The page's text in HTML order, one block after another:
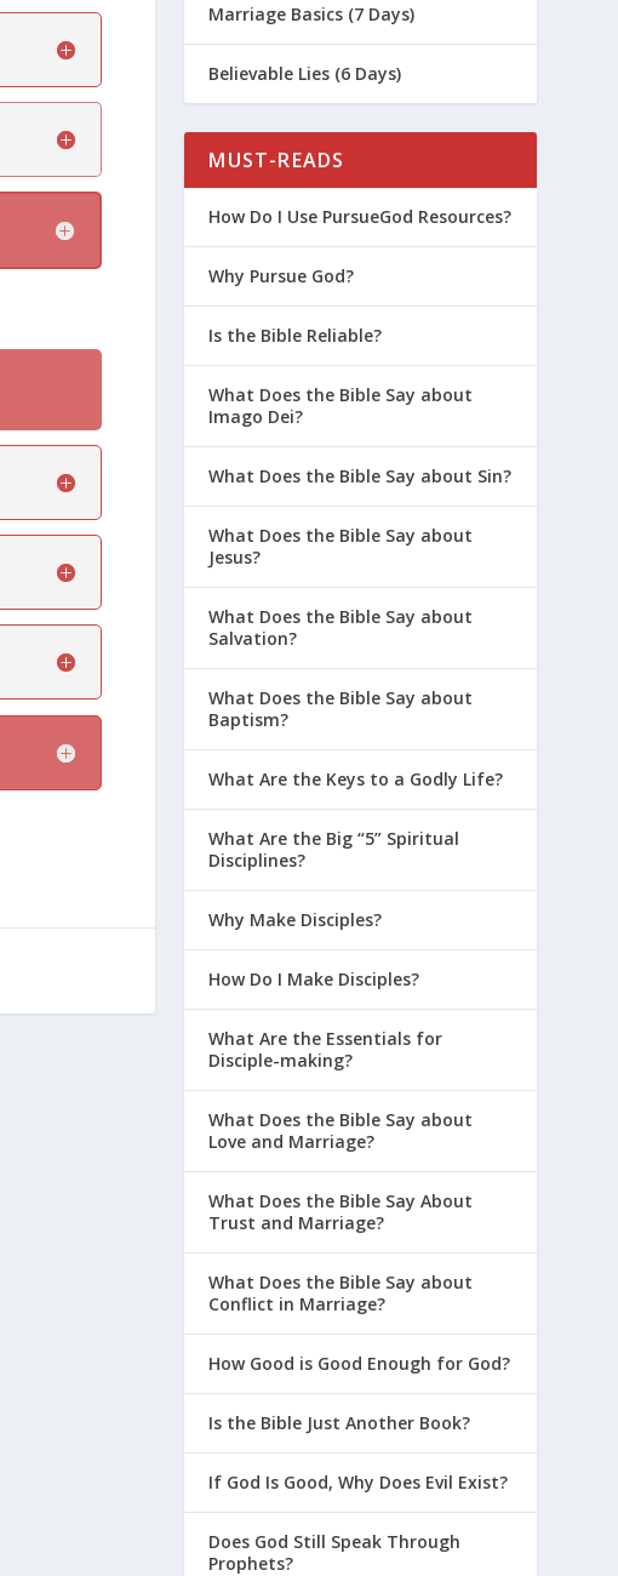
Marriage Basics (7 Days)
Believable Lies (6 Days)
MUST-READS
How Do I Use PursueGod Resources?
Why Pursue God?
Is the Bible Reliable?
What Does the Bible Say about
Imago Dei?
What Does the Bible Say about Sin?
What Does the Bible Say about
Jesus?
What Does the Bible Say about
Salvation?
What Does the Bible Say about
Baptism?
What Are the Keys to a Godly Life?
What Are the Big “5” Spiritual
Disciplines?
Why Make Disciples?
How Do I Make Disciples?
What Are the Essentials for
Disciple-making?
What Does the Bible Say about
Love and Marriage?
What Does the Bible Say About
Trust and Marriage?
What Does the Bible Say about
Conflict in Marriage?
How Good is Good Enough for God?
Is the Bible Just Another Book?
If God Is Good, Why Does Evil Exist?
Does God Still Speak Through
Prophets?